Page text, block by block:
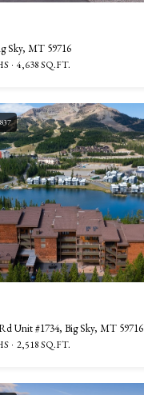
Sky, MT 59716
4,638 SQ.FT.
Unit #1734, Big Sky, MT 59716
2,518 SQ.FT.